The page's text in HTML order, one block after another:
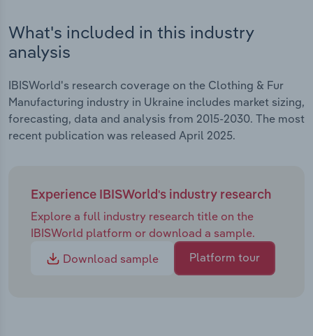
What's included in this industry
analysis
IBISWorld's research coverage on the Clothing & Fur
Manufacturing industry in Ukraine includes market sizing,
forecasting, data and analysis from 2015-2030. The most
recent publication was released April 2025.
Experience IBISWorld's industry research
Explore a full industry research title on the
IBISWorld platform or download a sample.
Download sample
Platform tour
Utilities
Wholesale Trade